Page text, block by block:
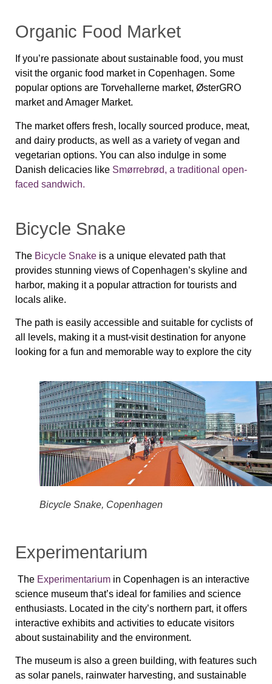
Organic Food Market
If you’re passionate about sustainable food, you must
visit the organic food market in Copenhagen. Some
popular options are Torvehallerne market, ØsterGRO
market and Amager Market.
The market offers fresh, locally sourced produce, meat,
and dairy products, as well as a variety of vegan and
vegetarian options. You can also indulge in some
Danish delicacies like Smørrebrød, a traditional open-
faced sandwich.
Bicycle Snake
The Bicycle Snake is a unique elevated path that
provides stunning views of Copenhagen’s skyline and
harbor, making it a popular attraction for tourists and
locals alike.
The path is easily accessible and suitable for cyclists of
all levels, making it a must-visit destination for anyone
looking for a fun and memorable way to explore the city
Bicycle Snake, Copenhagen
Experimentarium
The Experimentarium in Copenhagen is an interactive
science museum that’s ideal for families and science
enthusiasts. Located in the city’s northern part, it offers
interactive exhibits and activities to educate visitors
about sustainability and the environment.
The museum is also a green building, with features such
as solar panels, rainwater harvesting, and sustainable